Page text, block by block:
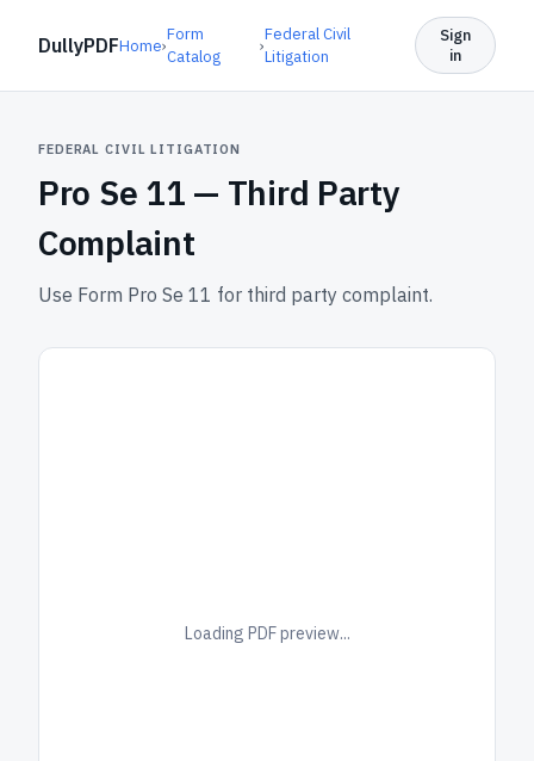
DullyPDFHome›
Form
Catalog
›
Federal Civil
Litigation
Sign
in
FEDERAL CIVIL LITIGATION
Pro Se 11 — Third Party
Complaint
Use Form Pro Se 11 for third party complaint.
Loading PDF preview...